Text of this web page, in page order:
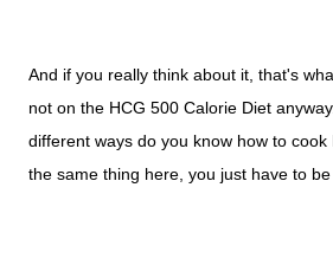
And if you really think about it, that's
not on the HCG 500 Calorie Diet
different ways do you know how to
the same thing here, you just have to